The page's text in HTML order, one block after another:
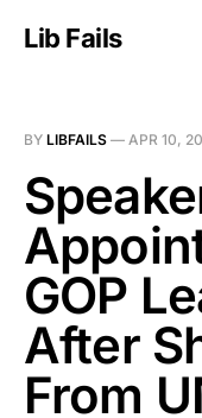
Lib Fails
BY LIBFAILS — APR 10,
GOP
After
From